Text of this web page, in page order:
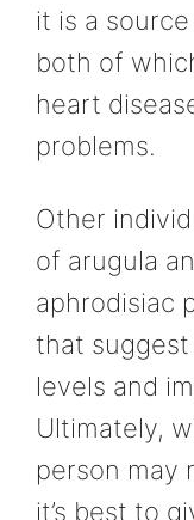
it is a
both of
heart
problems.
Other
of arugula
aphrodisiac
that
levels and
Ultimately,
person may
it’s best to